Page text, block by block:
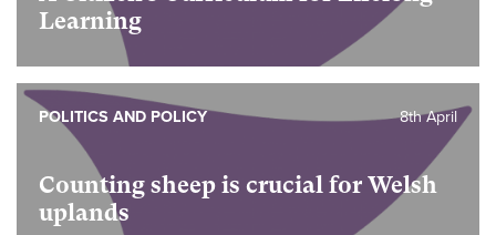
Learning
Counting sheep is crucial for Welsh
uplands
8th April
POLITICS AND POLICY